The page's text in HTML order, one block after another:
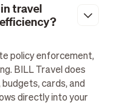
travel
policy enforcement,
BILL Travel does
cards, and
directly into your